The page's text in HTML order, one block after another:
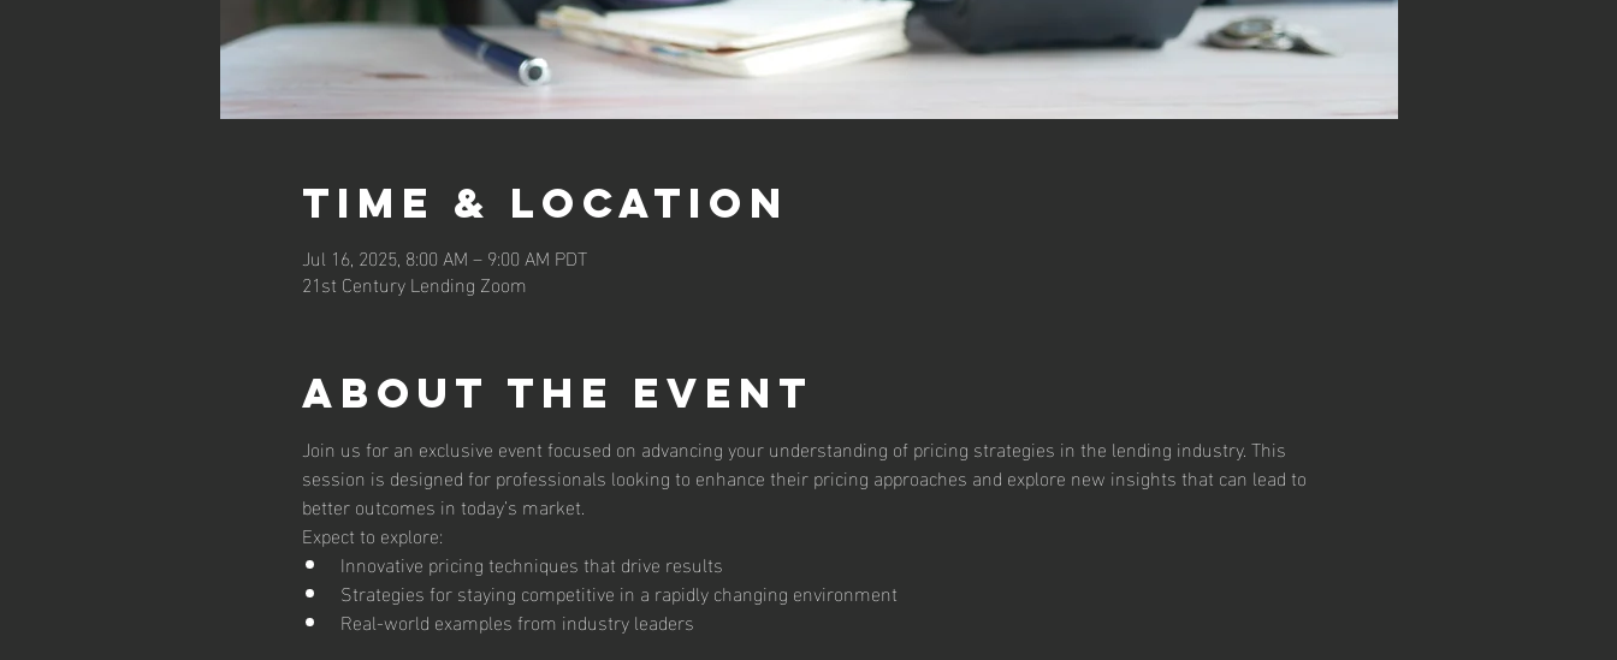
Time & Location
Jul 16, 2025, 8:00 AM – 9:00 AM PDT
21st Century Lending Zoom
About the event
Join us for an exclusive event focused on advancing your understanding of pricing strategies in the lending industry. This
session is designed for professionals looking to enhance their pricing approaches and explore new insights that can lead to
better outcomes in today’s market.
Expect to explore:
Innovative pricing techniques that drive results
Strategies for staying competitive in a rapidly changing environment
Real-world examples from industry leaders